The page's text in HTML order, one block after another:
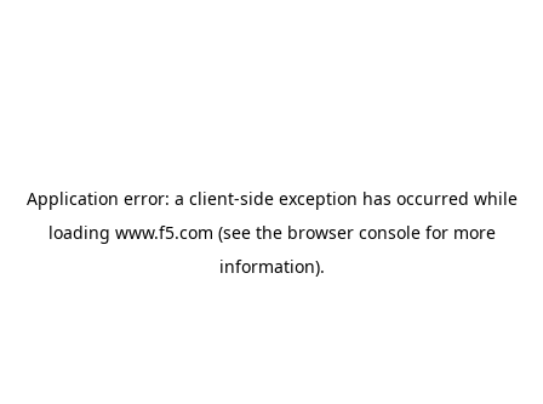
Application error: a client-side exception has occurred while
loading www.f5.com (see the browser consolefor more
information).